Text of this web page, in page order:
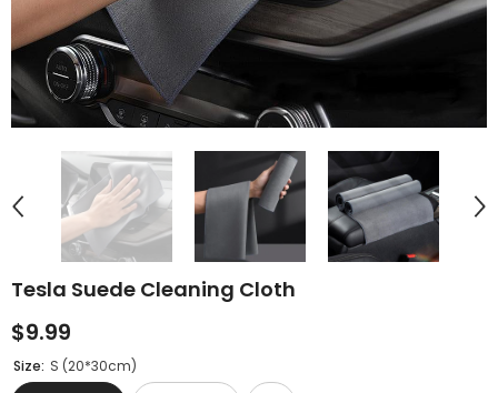
Tesla Suede Cleaning Cloth
$9.99
Size: S (20*30cm)